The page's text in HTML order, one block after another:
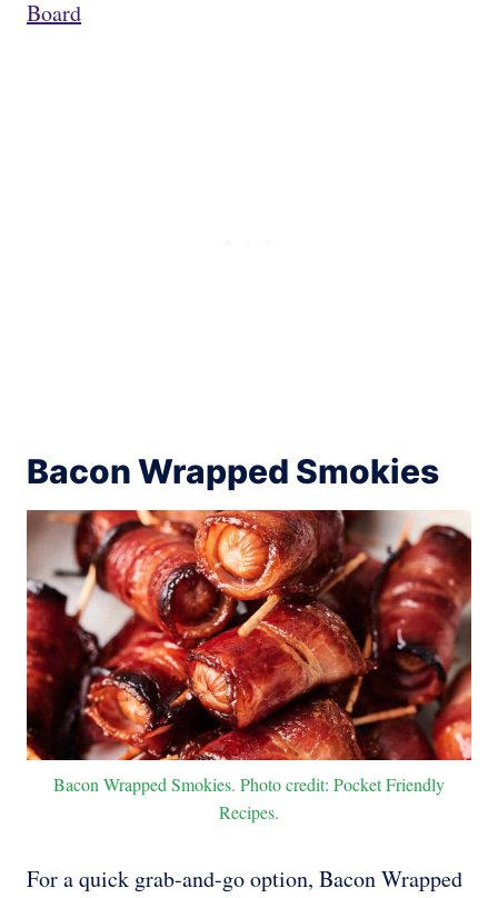
Board
Bacon Wrapped Smokies
Bacon Wrapped Smokies. Photo credit: Pocket Friendly
Recipes.
For a quick grab-and-go option, Bacon Wrapped